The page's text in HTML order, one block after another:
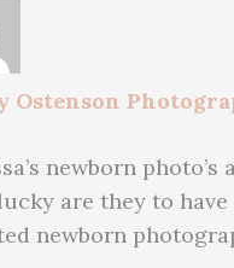
Ostenson
newborn photo’s
are they to have
newborn